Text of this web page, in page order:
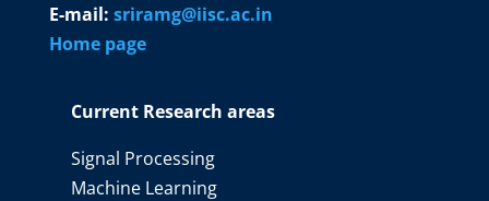
E-mail: sriramg@iisc.ac.in
Home page
Current Research areas
Signal Processing
Machine Learning